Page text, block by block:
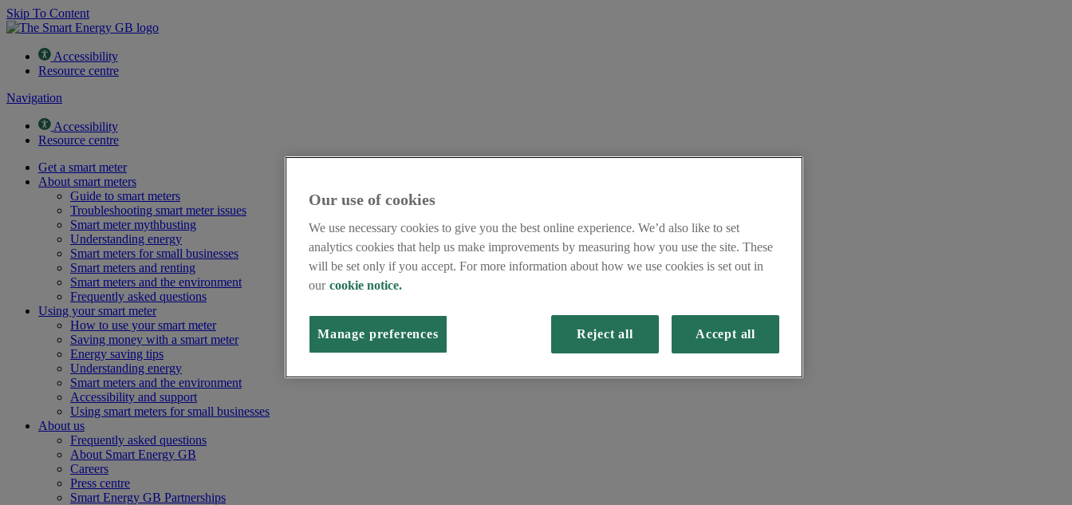
Skip To Content
Accessibility
Resource centre
Navigation
Accessibility
Resource centre
Get a smart meter
About smart meters
Guide to smart meters
Troubleshooting smart meter issues
Smart meter mythbusting
Understanding energy
Smart meters for small businesses
Smart meters and renting
Smart meters and the environment
Frequently asked questions
Using your smart meter
How to use your smart meter
Saving money with a smart meter
Energy saving tips
Understanding energy
Smart meters and the environment
Accessibility and support
Using smart meters for small businesses
About us
Frequently asked questions
About Smart Energy GB
Careers
Press centre
Smart Energy GB Partnerships
Our use of cookies
We use necessary cookies to give you the best online experience. We’d also like to set
analytics cookies that help us make improvements by measuring how you use the site. These
will be set only if you accept. For more information about how we use cookies is set out in
our cookie notice.
Manage preferences Reject all Accept all